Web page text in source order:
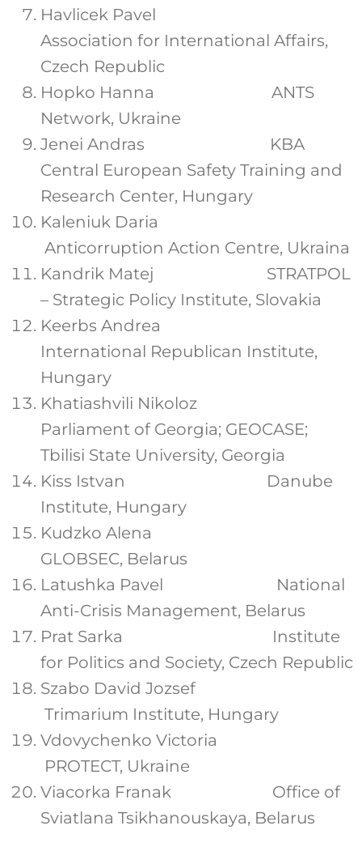
Havlicek Pavel
Association for International Affairs,
Czech Republic
Hopko Hanna ANTS
Network, Ukraine
Jenei Andras KBA
Central European Safety Training and
Research Center, Hungary
Kaleniuk Daria
Anticorruption Action Centre, Ukraina
Kandrik Matej STRATPOL
– Strategic Policy Institute, Slovakia
Keerbs Andrea
International Republican Institute,
Hungary
Khatiashvili Nikoloz
Parliament of Georgia; GEOCASE;
Tbilisi State University, Georgia
Kiss Istvan Danube
Institute, Hungary
Kudzko Alena
GLOBSEC, Belarus
Latushka Pavel National
Anti-Crisis Management, Belarus
Prat Sarka Institute
for Politics and Society, Czech Republic
Szabo David Jozsef
Trimarium Institute, Hungary
Vdovychenko Victoria
PROTECT, Ukraine
Viacorka Franak Office of
Sviatlana Tsikhanouskaya, Belarus